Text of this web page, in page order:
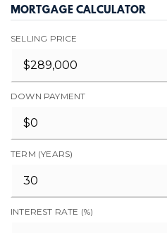
MORTGAGE CALCULATOR
SELLING PRICE
DOWN PAYMENT
TERM (YEARS)
INTEREST RATE (%)